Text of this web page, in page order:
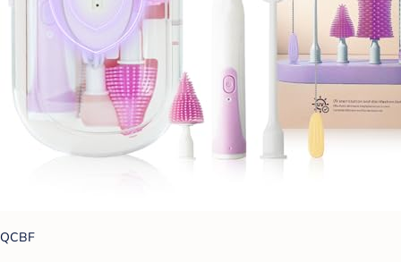
QCBF